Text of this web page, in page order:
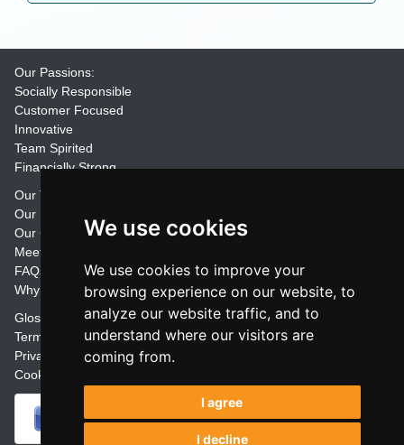
We use cookies
We use cookies to improve your
browsing experience on our website, to
analyze our website traffic, and to
understand where our visitors are
coming from.
I agree
I decline
Our Passions:
Socially Responsible
Customer Focused
Innovative
Team Spirited
Financially Strong
Our Training Materials
Our Promise
Our Customers
Meet the Team
FAQs
Why Join Trainers' Library
Glossary
Terms
Privacy
Cookie Preferences